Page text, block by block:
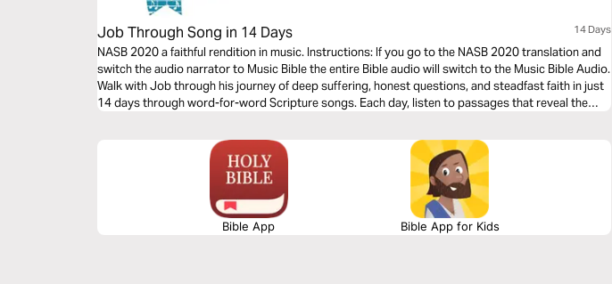
Job Through Song in 14 Days 14 Days
NASB 2020 a faithful rendition in music. Instructions: If you go to the NASB 2020 translation and
switch the audio narrator to Music Bible the entire Bible audio will switch to the Music Bible Audio.
Walk with Job through his journey of deep suffering, honest questions, and steadfast faith in just
14 days through word-for-word Scripture songs. Each day, listen to passages that reveal the
you’re working, reflecting, or on the move, let the melodies help these profound dialogues settle
Bible App Bible App for Kids